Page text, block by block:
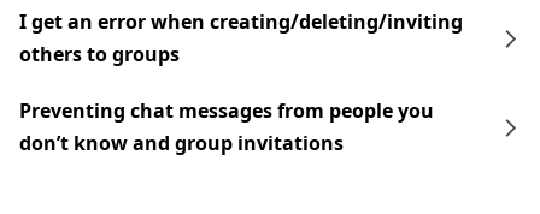
I get an error when creating/deleting/inviting
others to groups
Preventing chat messages from people you
don’t know and group invitations